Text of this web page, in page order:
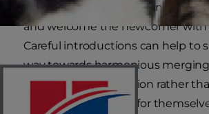
your resident cat company. It
and welcome the newcomer with
Careful introductions can help to
way towards harmonious
controlling the situation rather
animals to sort it out for